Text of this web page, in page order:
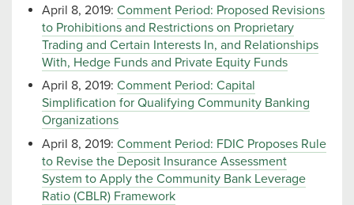
April 8, 2019: Comment Period: Proposed Revisions
to Prohibitions and Restrictions on Proprietary
Trading and Certain Interests In, and Relationships
With, Hedge Funds and Private Equity Funds
April 8, 2019: Comment Period: Capital
Simplification for Qualifying Community Banking
Organizations
April 8, 2019: Comment Period: FDIC Proposes Rule
to Revise the Deposit Insurance Assessment
System to Apply the Community Bank Leverage
Ratio (CBLR) Framework